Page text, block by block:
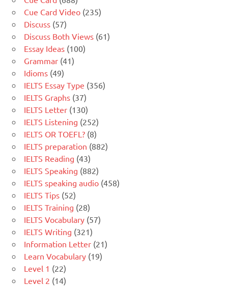
Cue Card Video (235)
Discuss (57)
Discuss Both Views (61)
Essay Ideas (100)
Grammar (41)
Idioms (49)
IELTS Essay Type (356)
IELTS Graphs (37)
IELTS Letter (130)
IELTS Listening (252)
IELTS OR TOEFL? (8)
IELTS preparation (882)
IELTS Reading (43)
IELTS Speaking (882)
IELTS speaking audio (458)
IELTS Tips (52)
IELTS Training (28)
IELTS Vocabulary (57)
IELTS Writing (321)
Information Letter (21)
Learn Vocabulary (19)
Level 1 (22)
Level 2 (14)